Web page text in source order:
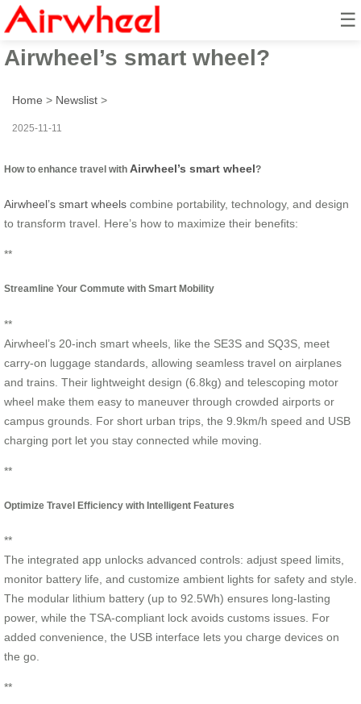
☰
How to enhance travel with
Airwheel’s smart wheel?
Home > Newslist >
2025-11-11
How to enhance travel with Airwheel’s smart wheel?
Airwheel’s smart wheels combine portability, technology, and design
to transform travel. Here’s how to maximize their benefits:
**
Streamline Your Commute with Smart Mobility
**
Airwheel’s 20-inch smart wheels, like the SE3S and SQ3S, meet
carry-on luggage standards, allowing seamless travel on airplanes
and trains. Their lightweight design (6.8kg) and telescoping motor
wheel make them easy to maneuver through crowded airports or
campus grounds. For short urban trips, the 9.9km/h speed and USB
charging port let you stay connected while moving.
**
Optimize Travel Efficiency with Intelligent Features
**
The integrated app unlocks advanced controls: adjust speed limits,
monitor battery life, and customize ambient lights for safety and style.
The modular lithium battery (up to 92.5Wh) ensures long-lasting
power, while the TSA-compliant lock avoids customs issues. For
added convenience, the USB interface lets you charge devices on
the go.
**